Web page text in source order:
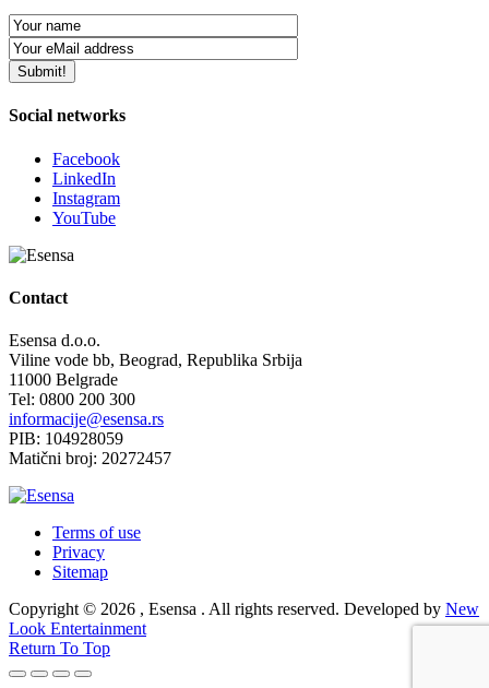
Social networks
Facebook
LinkedIn
Instagram
YouTube
Contact
Esensa d.o.o.
Viline vode bb, Beograd, Republika Srbija
11000 Belgrade
Tel: 0800 200 300
informacije@esensa.rs
PIB: 104928059
Matični broj: 20272457
Terms of use
Privacy
Sitemap
Copyright © 2026 , Esensa . All rights reserved. Developed by New
Look Entertainment
Return To Top